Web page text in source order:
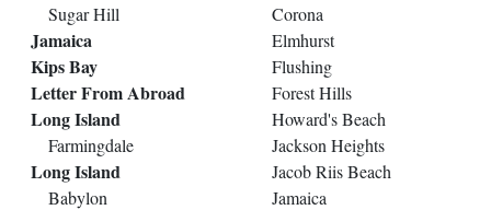
Sugar Hill
Jamaica
Kips Bay
Letter From Abroad
Long Island
Farmingdale
Long Island
Babylon
Corona
Elmhurst
Flushing
Forest Hills
Howard's Beach
Jackson Heights
Jacob Riis Beach
Jamaica